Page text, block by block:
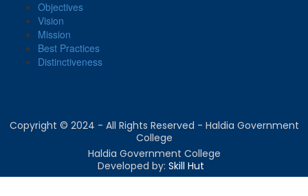
Objectives
Vision
Mission
Best Practices
Distinctiveness
Copyright © 2024 - All Rights Reserved - Haldia Government
College
Haldia Government College
Developed by: Skill Hut